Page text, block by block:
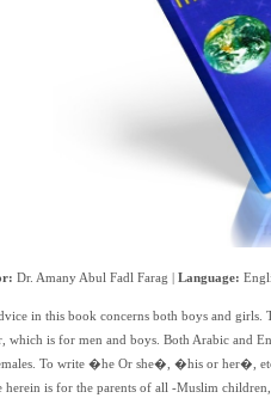
Dr. Amany Abul Fadl Farag | Language:
in this book concerns both boys and
which is for men and boys. Both Arabic and
To write �he Or she�, �his or her�,
herein is for the parents of all -Muslim